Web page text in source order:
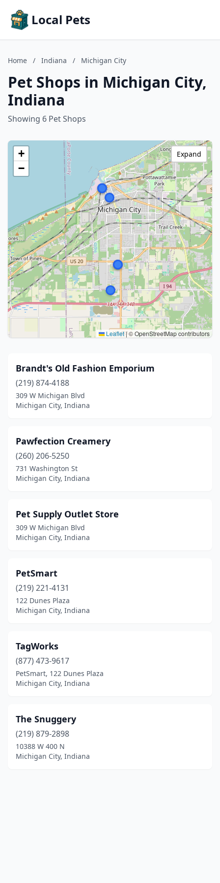
Local Pets
Home / Indiana / Michigan City
Pet Shops in Michigan City,
Indiana
Showing 6 Pet Shops
+
−
Leaflet |© OpenStreetMap contributors
Expand
Brandt's Old Fashion Emporium
(219) 874-4188
309 W Michigan Blvd
Michigan City, Indiana
Pawfection Creamery
(260) 206-5250
731 Washington St
Michigan City, Indiana
Pet Supply Outlet Store
309 W Michigan Blvd
Michigan City, Indiana
PetSmart
(219) 221-4131
122 Dunes Plaza
Michigan City, Indiana
TagWorks
(877) 473-9617
PetSmart, 122 Dunes Plaza
Michigan City, Indiana
The Snuggery
(219) 879-2898
10388 W 400 N
Michigan City, Indiana